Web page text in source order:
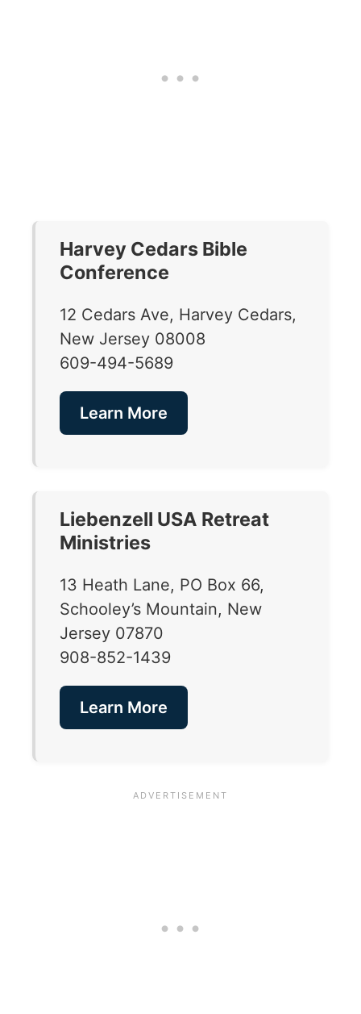
Harvey Cedars Bible
Conference
12 Cedars Ave, Harvey Cedars,
New Jersey 08008
609-494-5689
Learn More
Liebenzell USA Retreat
Ministries
13 Heath Lane, PO Box 66,
Schooley’s Mountain, New
Jersey 07870
908-852-1439
Learn More